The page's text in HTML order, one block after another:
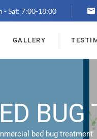
- Sat: 7:00-18:00
GALLERY
BUG
bed bug treatment